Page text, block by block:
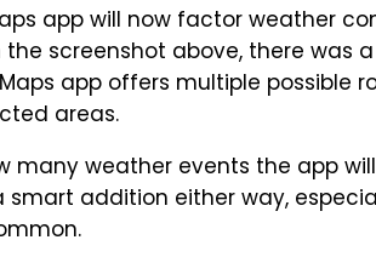
app will now factor weather
screenshot above, there was
app offers multiple possible
areas.
many weather events the app
smart addition either way,